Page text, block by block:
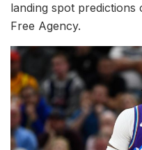
landing spot predictions
Free Agency.